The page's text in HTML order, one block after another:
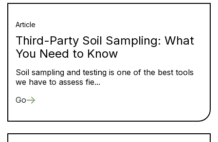
Article
Third-Party Soil Sampling: What
You Need to Know
Soil sampling and testing is one of the best tools
we have to assess fie...
Go